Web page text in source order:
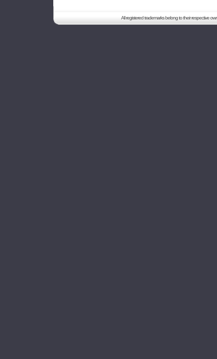
All registered trademarks belong to their respective